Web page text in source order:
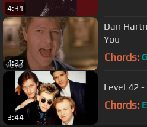
4:31
4:27
Dan
You
Chords:
3:44
Level 42
Chords: E